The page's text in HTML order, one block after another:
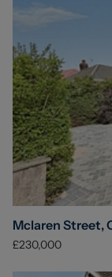
Mclaren Street,
£230,000